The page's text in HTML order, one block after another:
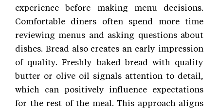
experience before making menu decisions.
Comfortable diners often spend more time
reviewing menus and asking questions about
dishes. Bread also creates an early impression
of quality. Freshly baked bread with quality
butter or olive oil signals attention to detail,
which can positively influence expectations
for the rest of the meal. This approach aligns